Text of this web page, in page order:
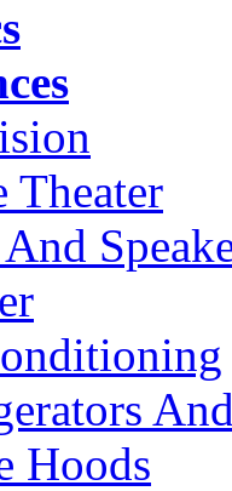
Theater
Hoods